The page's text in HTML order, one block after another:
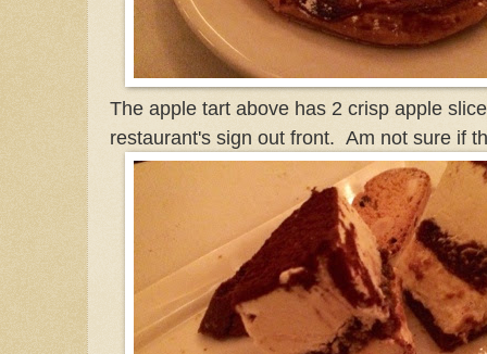
The apple tart above has 2 crisp apple
restaurant's sign out front. Am not sure if